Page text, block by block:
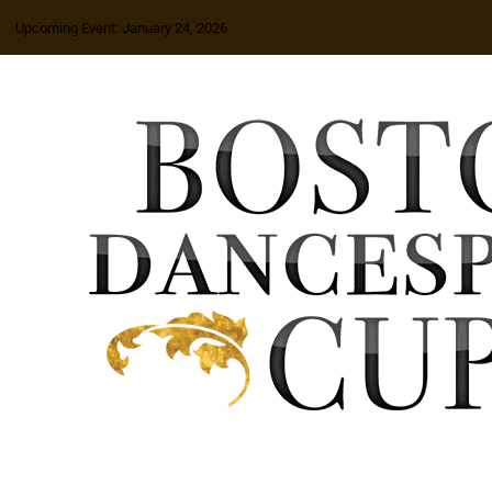
Upcoming Event: January 24, 2026